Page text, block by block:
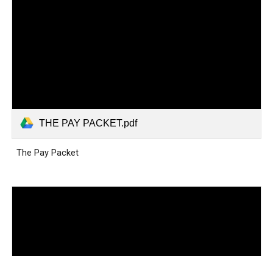
THE PAY PACKET.pdf
The Pay Packet